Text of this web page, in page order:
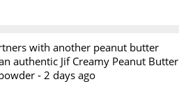
with another peanut butter
authentic Jif Creamy Peanut Butter
- 2 days ago